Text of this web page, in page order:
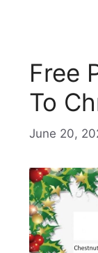
Free
To
June 20,